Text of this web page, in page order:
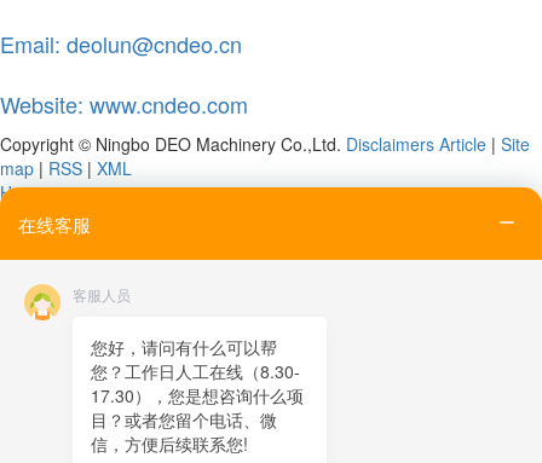
在线客服
客服人员
您好，请问有什么可以帮
您？工作日人工在线（8.30-
17.30），您是想咨询什么项
目？或者您留个电话、微
信，方便后续联系您!
Email: deolun@cndeo.cn
Website: www.cndeo.com
Copyright © Ningbo DEO Machinery Co.,Ltd. Disclaimers Article | Site
map | RSS | XML
Home
Tel
Email
Contact
Online message
QR code